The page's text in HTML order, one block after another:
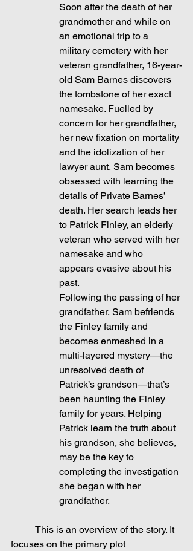
Soon after the death of her
grandmother and while on
an emotional trip to a
military cemetery with her
veteran grandfather, 16-year-
old Sam Barnes discovers
the tombstone of her exact
namesake. Fuelled by
concern for her grandfather,
her new fixation on mortality
and the idolization of her
lawyer aunt, Sam becomes
obsessed with learning the
details of Private Barnes’
death. Her search leads her
to Patrick Finley, an elderly
veteran who served with her
namesake and who
appears evasive about his
past.
Following the passing of her
grandfather, Sam befriends
the Finley family and
becomes enmeshed in a
multi-layered mystery—the
unresolved death of
Patrick’s grandson—that’s
been haunting the Finley
family for years. Helping
Patrick learn the truth about
his grandson, she believes,
may be the key to
completing the investigation
she began with her
grandfather.
focuses on the primary plot